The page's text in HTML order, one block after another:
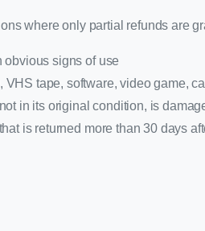
where only partial refunds are
obvious signs of use
VHS tape, software, video game,
in its original condition, is
is returned more than 30 days